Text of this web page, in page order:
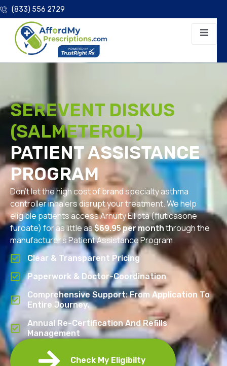
(833) 556 2729
SEREVENT DISKUS
(SALMETEROL)
PATIENT ASSISTANCE
PROGRAM
Don’t let the high cost of brand specialty asthma
controller inhalers disrupt your treatment. We help
eligible patients access Arnuity Ellipta (fluticasone
furoate) for as little as$69.95 per monththrough the
manufacturer’s Patient Assistance Program.
Clear & Transparent Pricing
Paperwork & Doctor-Coordination
Comprehensive Support: From Application To
Entire Journey.
Annual Re-Certification And Refills
Management
Check My Eligibilty